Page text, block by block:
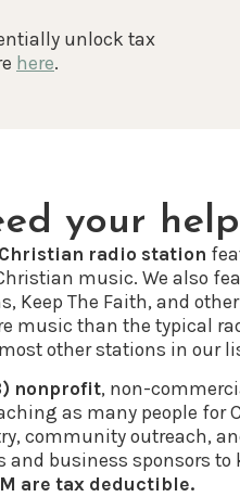
unlock tax
here.
your
radio station
music. We also
Keep The Faith, and
music than the typical
other stations in our
nonprofit, non-
as many people for
community outreach,
and business sponsors to
are tax deductible.